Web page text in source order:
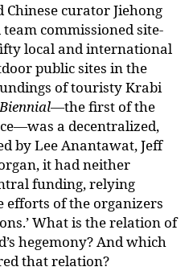
Chinese curator Jiehong
commissioned site-
local and international
public sites in the
of touristy Krabi
—the first of the
a decentralized,
by Lee Anantawat, Jeff
it had neither
funding, relying
efforts of the organizers
What is the relation of
hegemony? And which
that relation?